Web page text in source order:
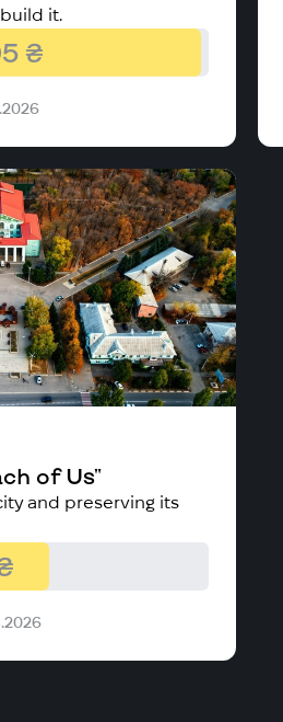
it.
₴
of Us"
and preserving its